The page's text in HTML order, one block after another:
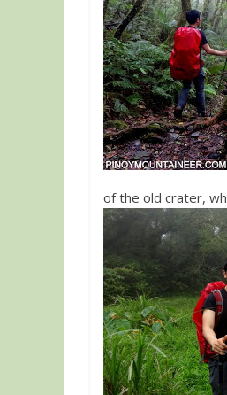
of the old crater,